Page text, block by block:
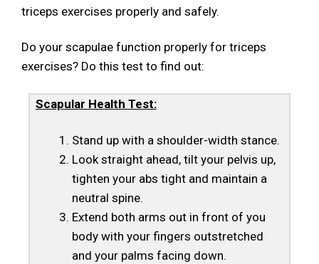
triceps exercises properly and safely.
Do your scapulae function properly for triceps
exercises? Do this test to find out:
Scapular Health Test:
Stand up with a shoulder-width stance.
Look straight ahead, tilt your pelvis up,
tighten your abs tight and maintain a
neutral spine.
Extend both arms out in front of you
body with your fingers outstretched
and your palms facing down.